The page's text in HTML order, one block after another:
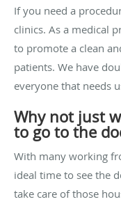
If you need a
clinics. As a medical
to promote a clean
patients. We have
everyone that needs
Why not just
to go to the
With many working
ideal time to see the
take care of those